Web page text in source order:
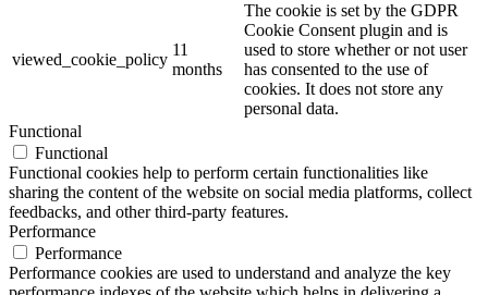
viewed_cookie_policy
11
months
The cookie is set by the GDPR
Cookie Consent plugin and is
used to store whether or not user
has consented to the use of
cookies. It does not store any
personal data.
Functional
Functional
Functional cookies help to perform certain functionalities like
sharing the content of the website on social media platforms, collect
feedbacks, and other third-party features.
Performance
Performance
Performance cookies are used to understand and analyze the key